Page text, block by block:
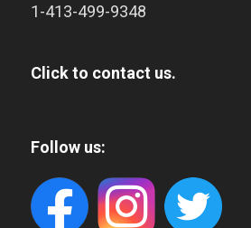
1-413-499-9348
Click to contact us.
Follow us: